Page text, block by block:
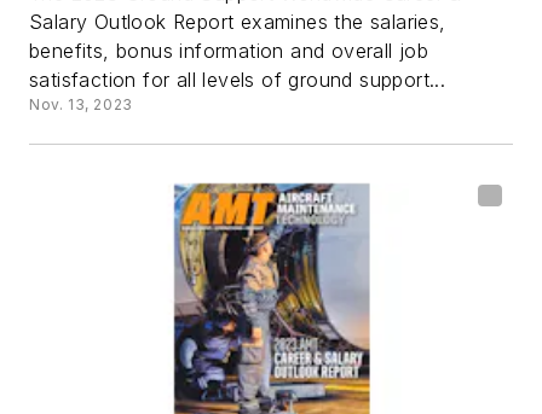
Salary Outlook Report examines the salaries,
benefits, bonus information and overall job
satisfaction for all levels of ground support...
Nov. 13, 2023